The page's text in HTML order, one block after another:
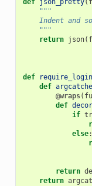
def json_pretty(
"""
Indent and
    """
return json(
def require_login
def
@wraps(
def
if
else:
return
return